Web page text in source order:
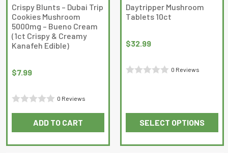
on
the
product
page
Crispy Blunts – Dubai Trip
Cookies Mushroom
5000mg – Bueno Cream
(1ct Crispy & Creamy
Kanafeh Edible)
$7.99
of
0 Reviews
ADD TO CART
Daytripper Mushroom
Tablets 10ct
$32.99
5
0 Reviews
SELECT OPTIONS
This
product